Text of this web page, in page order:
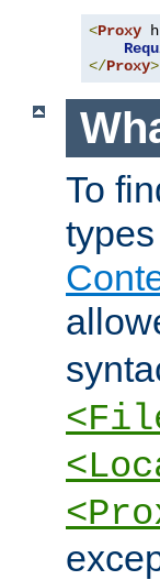
<Proxy
</Proxy>
To